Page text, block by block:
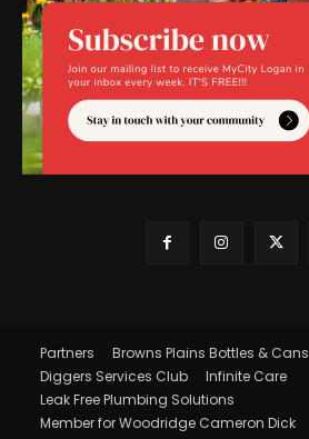
Partners
Browns Plains Bottles & Cans
Diggers Services Club
Infinite Care
Leak Free Plumbing Solutions
Member for Woodridge Cameron Dick